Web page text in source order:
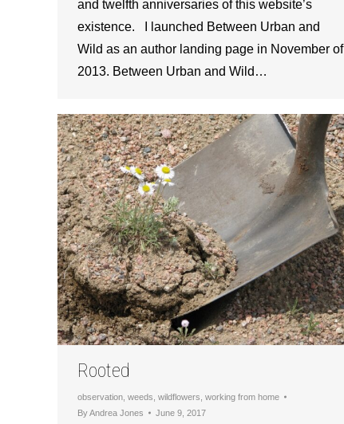
and twelfth anniversaries of this website’s
existence. I launched Between Urban and
Wild as an author landing page in November of
2013. Between Urban and Wild…
Rooted
observation weeds wildflowers working from home
ByAndrea Jones June 9, 2017